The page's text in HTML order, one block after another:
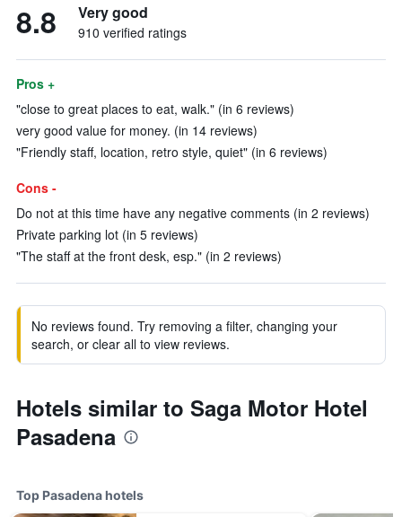
8.8 Very good
910 verified ratings
Pros +
"close to great places to eat, walk." (in 6 reviews)
very good value for money. (in 14 reviews)
"Friendly staff, location, retro style, quiet" (in 6 reviews)
Cons -
Do not at this time have any negative comments (in 2 reviews)
Private parking lot (in 5 reviews)
"The staff at the front desk, esp." (in 2 reviews)
No reviews found. Try removing a filter, changing your
search, or clear all to view reviews.
Hotels similar to Saga Motor Hotel
Pasadena
Top Pasadena hotels